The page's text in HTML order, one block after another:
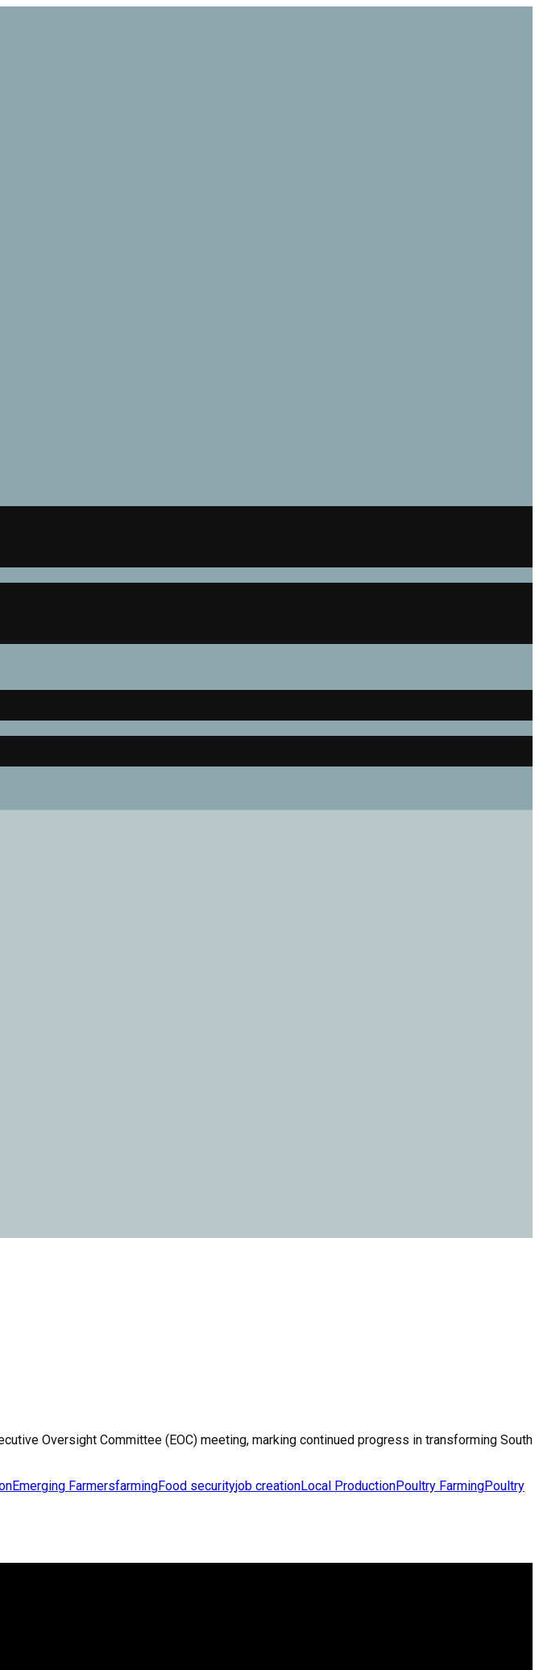
Oversight Committee (EOC) meeting, marking continued progress in transforming South
Emerging FarmersfarmingFood securityjob creationLocal ProductionPoultry FarmingPoultry